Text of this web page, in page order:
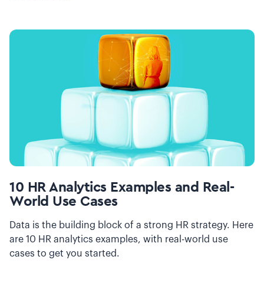
10 HR Analytics Examples and Real-
World Use Cases
Data is the building block of a strong HR strategy. Here
are 10 HR analytics examples, with real-world use
cases to get you started.